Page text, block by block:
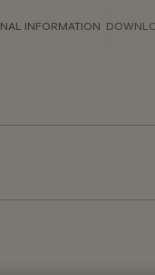
INFORMATION